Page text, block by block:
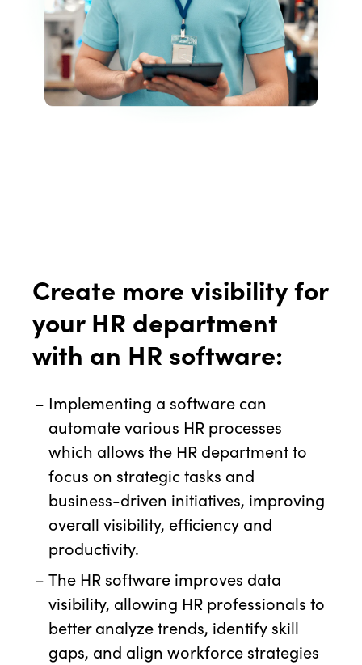
Create more visibility for
your HR department
with an HR software:
Implementing a software can
automate various HR processes
which allows the HR department to
focus on strategic tasks and
business-driven initiatives, improving
overall visibility, efficiency and
productivity.
The HR software improves data
visibility, allowing HR professionals to
better analyze trends, identify skill
gaps, and align workforce strategies